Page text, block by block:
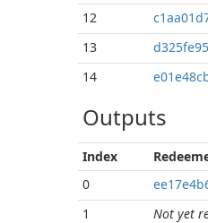
12
13
14
Outputs
Index
0
1
Not yet